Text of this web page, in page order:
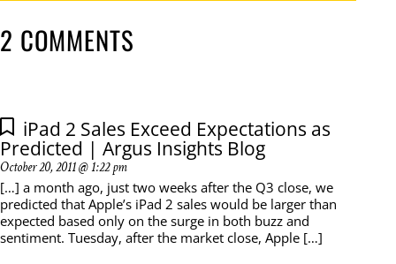
2 COMMENTS
iPad 2 Sales Exceed Expectations as
Predicted | Argus Insights Blog
October 20, 2011 @ 1:22 pm
[…] a month ago, just two weeks after the Q3 close, we
predicted that Apple’s iPad 2 sales would be larger than
expected based only on the surge in both buzz and
sentiment. Tuesday, after the market close, Apple […]